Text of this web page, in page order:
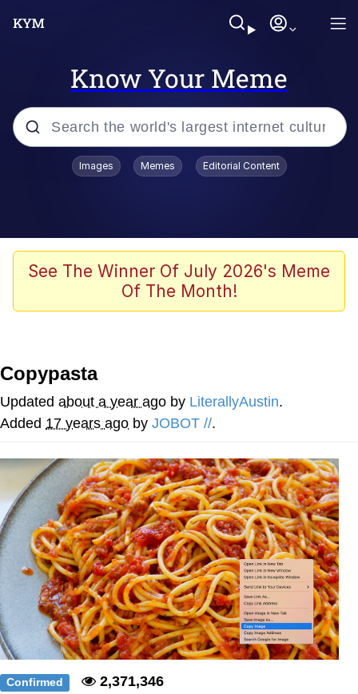
Know Your Meme
Popular searches
Memes
Memes
My Father-In-Law Is A Builder / We
Can't, We Don't Know How To Do It
Jacob Batalon CEO of Sex
Images Memes Editorial Content
See The Winner Of July 2026's Meme
Of The Month!
Copypasta
Updated about a year ago by LiterallyAustin.
Added 17 years ago by JOBOT //.
Confirmed
2,371,346